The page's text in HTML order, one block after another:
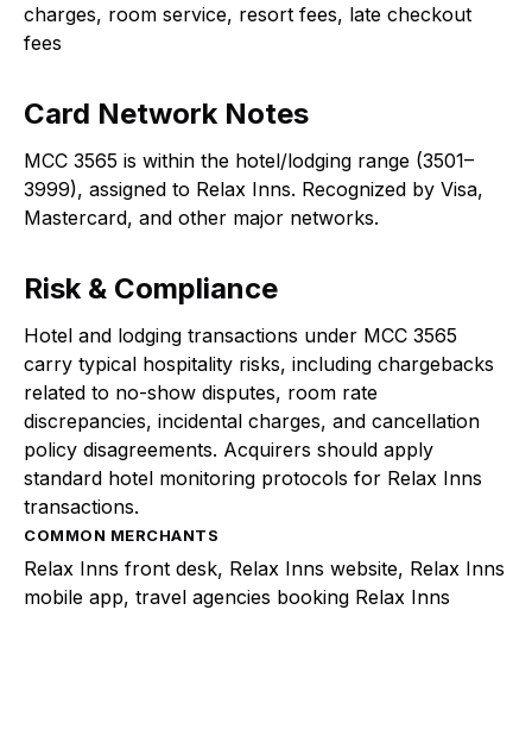
charges, room service, resort fees, late checkout
fees
Card Network Notes
MCC 3565 is within the hotel/lodging range (3501–
3999), assigned to Relax Inns. Recognized by Visa,
Mastercard, and other major networks.
Risk & Compliance
Hotel and lodging transactions under MCC 3565
carry typical hospitality risks, including chargebacks
related to no-show disputes, room rate
discrepancies, incidental charges, and cancellation
policy disagreements. Acquirers should apply
standard hotel monitoring protocols for Relax Inns
transactions.
COMMON MERCHANTS
Relax Inns front desk, Relax Inns website, Relax Inns
mobile app, travel agencies booking Relax Inns